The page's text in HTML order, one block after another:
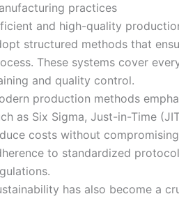
practices
and high-quality
structured methods that
These systems cover
and quality control.
production methods
as Six Sigma, Just-in-Time
costs without
to standardized
has also become a